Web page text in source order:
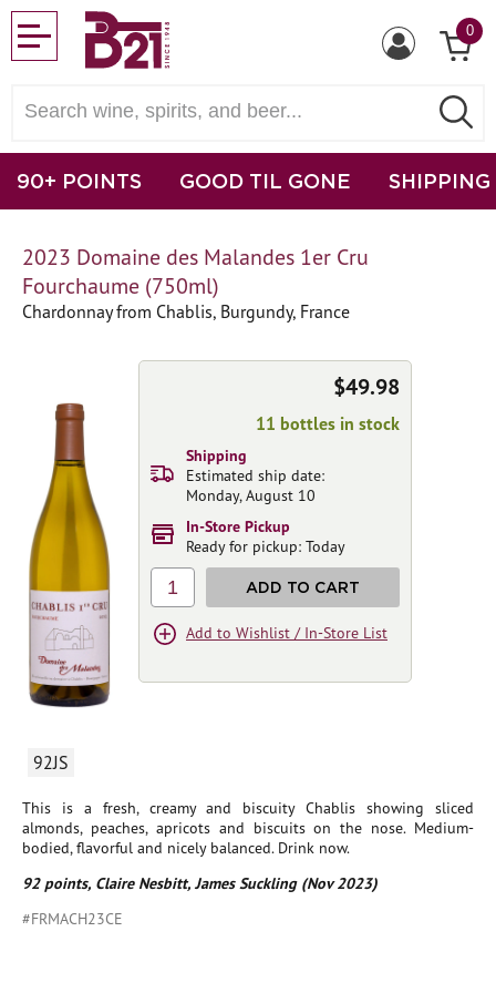
0
90+ POINTS GOOD TIL GONE SHIPPING
2023 Domaine des Malandes 1er Cru
Fourchaume (750ml)
Chardonnay from Chablis, Burgundy, France
92JS
This is a fresh, creamy and biscuity Chablis showing sliced
almonds, peaches, apricots and biscuits on the nose. Medium-
bodied, flavorful and nicely balanced. Drink now.
92 points, Claire Nesbitt, James Suckling (Nov 2023)
#FRMACH23CE
$49.98
11 bottles in stock
Shipping
Estimated ship date:
Monday, August 10
In-Store Pickup
Ready for pickup: Today
1 ADD TO CART
Add to Wishlist / In-Store List